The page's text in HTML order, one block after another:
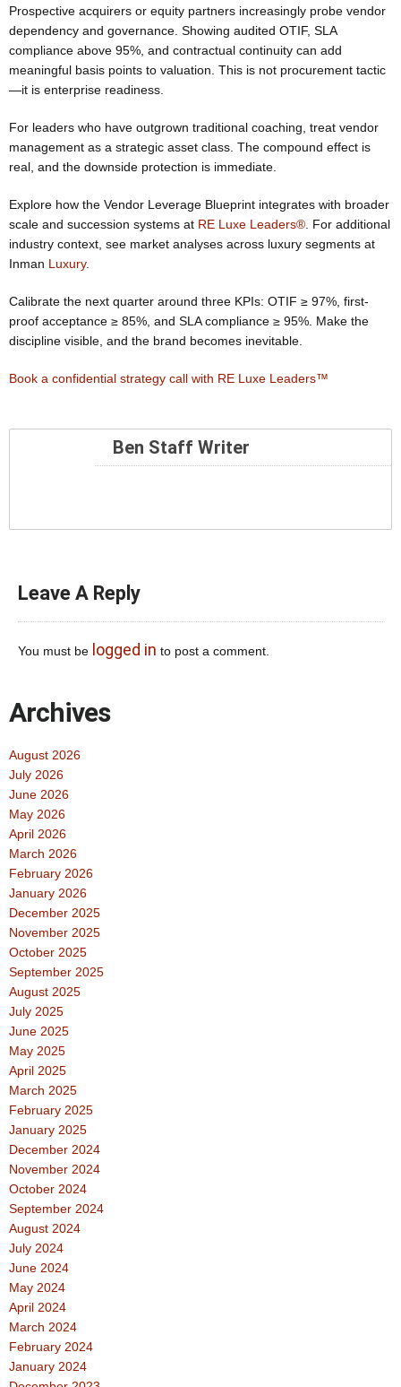
Prospective acquirers or equity partners increasingly probe vendor
dependency and governance. Showing audited OTIF, SLA
compliance above 95%, and contractual continuity can add
meaningful basis points to valuation. This is not procurement tactic
—it is enterprise readiness.
For leaders who have outgrown traditional coaching, treat vendor
management as a strategic asset class. The compound effect is
real, and the downside protection is immediate.
Explore how the Vendor Leverage Blueprint integrates with broader
scale and succession systems at RE Luxe Leaders® . For additional
industry context, see market analyses across luxury segments at
Inman Luxury.
Calibrate the next quarter around three KPIs: OTIF ≥ 97%, first-
proof acceptance ≥ 85%, and SLA compliance ≥ 95%. Make the
discipline visible, and the brand becomes inevitable.
Book a confidential strategy call with RE Luxe Leaders™
Ben Staff Writer
Leave A Reply
You must be logged in to post a comment.
Archives
August 2026
July 2026
June 2026
May 2026
April 2026
March 2026
February 2026
January 2026
December 2025
November 2025
October 2025
September 2025
August 2025
July 2025
June 2025
May 2025
April 2025
March 2025
February 2025
January 2025
December 2024
November 2024
October 2024
September 2024
August 2024
July 2024
June 2024
May 2024
April 2024
March 2024
February 2024
January 2024